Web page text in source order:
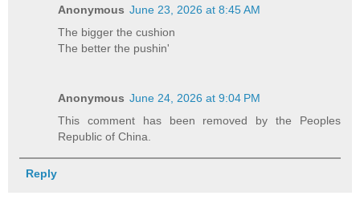
Anonymous June 23, 2026 at 8:45 AM
The bigger the cushion
The better the pushin'
Anonymous June 24, 2026 at 9:04 PM
This comment has been removed by the Peoples
Republic of China.
Reply